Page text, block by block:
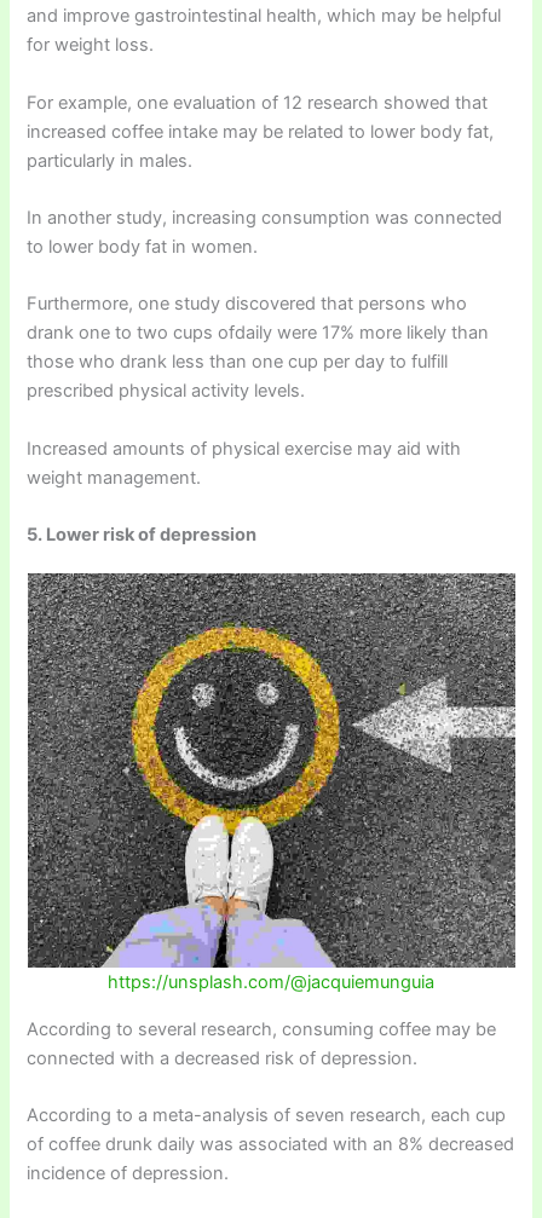
and improve gastrointestinal health, which may be helpful
for weight loss.
For example, one evaluation of 12 research showed that
increased coffee intake may be related to lower body fat,
particularly in males.
In another study, increasing consumption was connected
to lower body fat in women.
Furthermore, one study discovered that persons who
drank one to two cups ofdaily were 17% more likely than
those who drank less than one cup per day to fulfill
prescribed physical activity levels.
Increased amounts of physical exercise may aid with
weight management.
5. Lower risk of depression
https://unsplash.com/@jacquiemunguia
According to several research, consuming coffee may be
connected with a decreased risk of depression.
According to a meta-analysis of seven research, each cup
of coffee drunk daily was associated with an 8% decreased
incidence of depression.